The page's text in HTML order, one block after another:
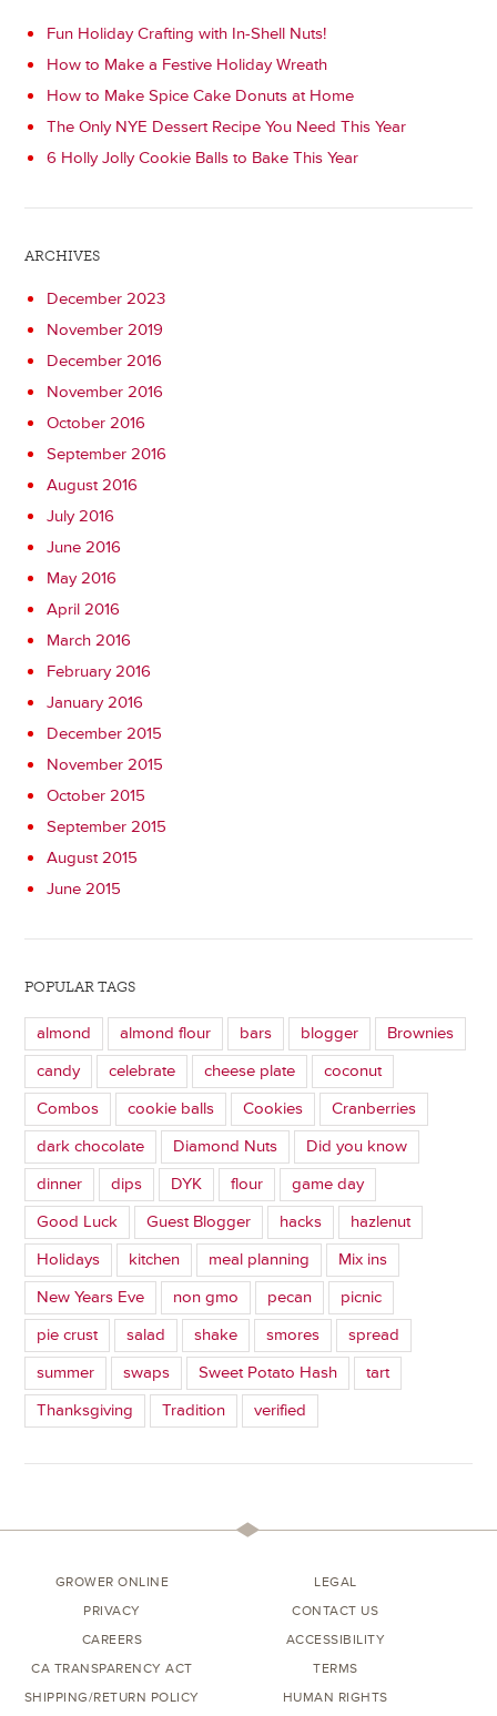
Fun Holiday Crafting with In-Shell Nuts!
How to Make a Festive Holiday Wreath
How to Make Spice Cake Donuts at Home
The Only NYE Dessert Recipe You Need This Year
6 Holly Jolly Cookie Balls to Bake This Year
ARCHIVES
December 2023
November 2019
December 2016
November 2016
October 2016
September 2016
August 2016
July 2016
June 2016
May 2016
April 2016
March 2016
February 2016
January 2016
December 2015
November 2015
October 2015
September 2015
August 2015
June 2015
POPULAR TAGS
almond almond flour bars blogger
Brownies
candy
celebrate cheese plate
coconut
Combos
cookie balls Cookies
Cranberries
dark chocolate
Diamond Nuts
Did you know
dinner
dips DYK flour
game day
Good Luck
Guest Blogger hacks
hazlenut
Holidays
kitchen meal planning
Mix ins
New Years Eve
non gmo pecan
picnic
pie crust
salad shake smores
spread
summer
swaps Sweet Potato Hash
tart
Thanksgiving
Tradition verified
GROWER ONLINE
LEGAL
PRIVACY
CONTACT US
CAREERS
ACCESSIBILITY
CA TRANSPARENCY ACT
TERMS
SHIPPING/RETURN POLICY
HUMAN RIGHTS